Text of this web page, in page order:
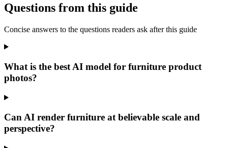
Questions from this guide
Concise answers to the questions readers ask after this guide
What is the best AI model for furniture product
photos?
Can AI render furniture at believable scale and
perspective?